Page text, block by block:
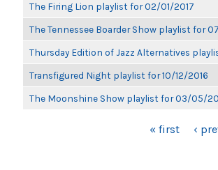
The Firing Lion playlist for 02/01/2017
The Tennessee Boarder Show playlist for
Thursday Edition of Jazz Alternatives
Transfigured Night playlist for 10/12/2016
The Moonshine Show playlist for 03/05/
« first ‹